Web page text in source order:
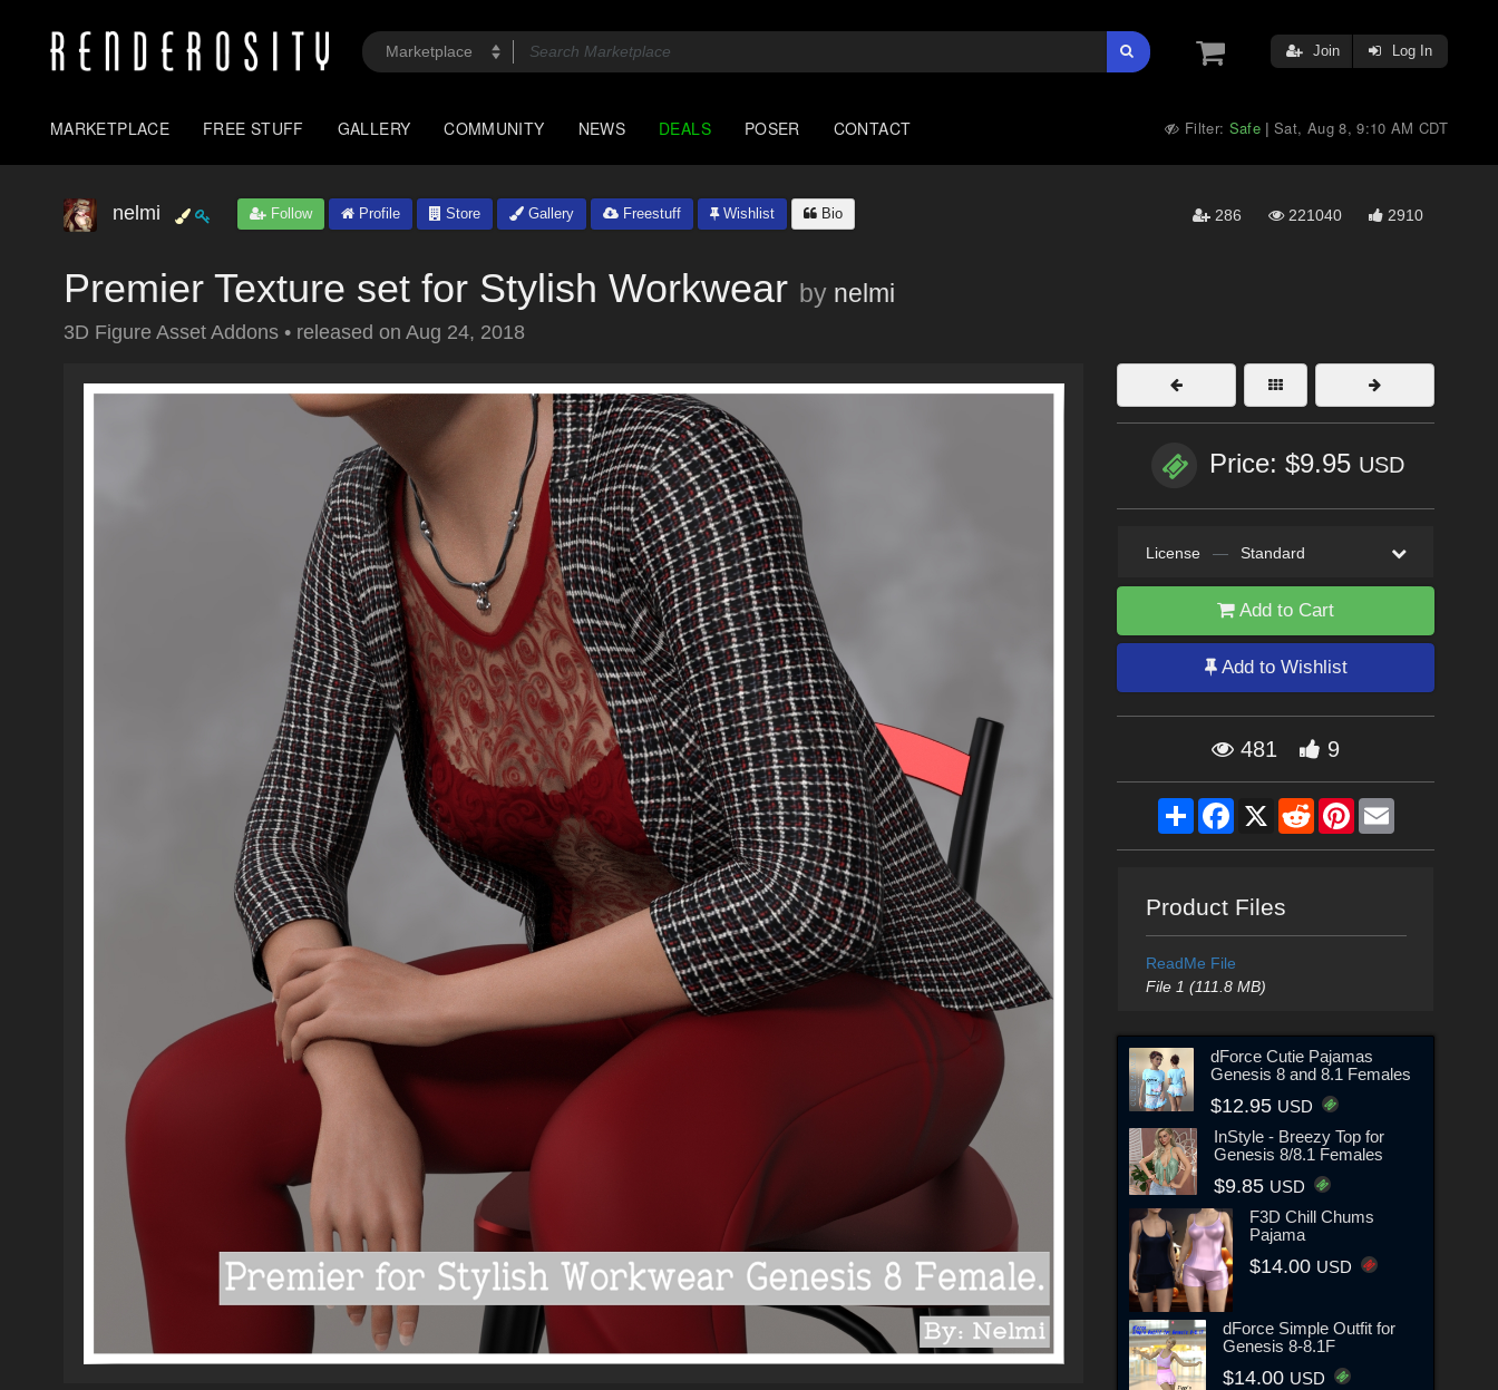
Join Log In
MARKETPLACE FREE STUFF GALLERY COMMUNITY NEWS DEALS POSER CONTACT Filter: Safe |Sat, Aug 8, 9:10 AM CDT
nelmi Follow Profile Store Gallery Freestuff Wishlist Bio 286 221040 2910
Premier Texture set for Stylish Workwear by nelmi
3D Figure Asset Addons • released on Aug 24, 2018
Price: $9.95 USD
License — Standard
Add to Cart
Add to Wishlist
481 9
ShareFacebook
X RedditPinterestEmail
Product Files
ReadMe File
File 1 (111.8 MB)
dForce Cutie Pajamas
Genesis 8 and 8.1 Females
$12.95 USD
InStyle - Breezy Top for
Genesis 8/8.1 Females
$9.85 USD
F3D Chill Chums
Pajama
$14.00 USD
dForce Simple Outfit for
Genesis 8-8.1F
$14.00 USD